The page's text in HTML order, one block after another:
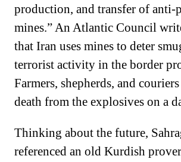
production, and transfer of anti-
mines.” An Atlantic Council
that Iran uses mines to deter
terrorist activity in the border
Farmers, shepherds, and
death from the explosives on a
Thinking about the future,
referenced an old Kurdish